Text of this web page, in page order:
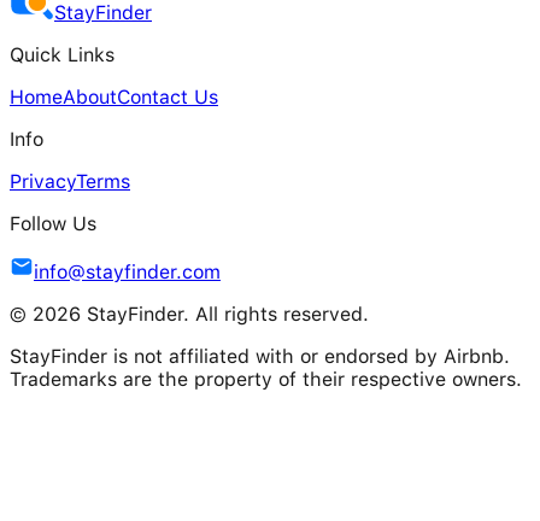
StayFinder
Quick Links
HomeAboutContact Us
Info
PrivacyTerms
Follow Us
info@stayfinder.com
© 2026 StayFinder. All rights reserved.
StayFinder is not affiliated with or endorsed by Airbnb.
Trademarks are the property of their respective owners.